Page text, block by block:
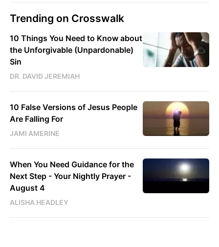
Trending on Crosswalk
10 Things You Need to Know about
the Unforgivable (Unpardonable)
Sin
DR. DAVID JEREMIAH
10 False Versions of Jesus People
Are Falling For
JAMI AMERINE
When You Need Guidance for the
Next Step - Your Nightly Prayer -
August 4
ALISHA HEADLEY